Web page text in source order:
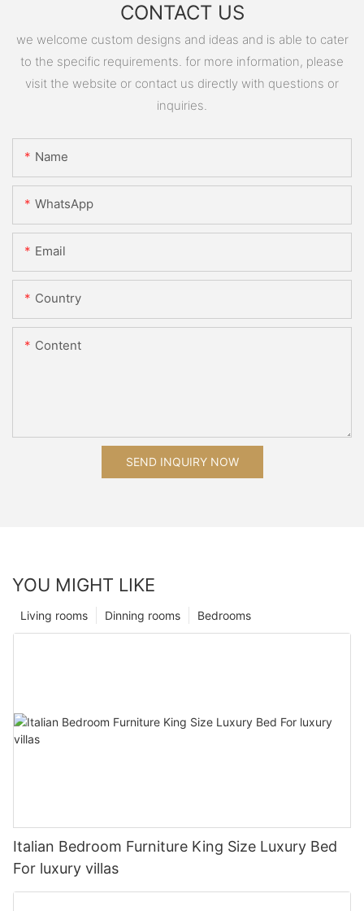
CONTACT US
we welcome custom designs and ideas and is able to cater
to the specific requirements. for more information, please
visit the website or contact us directly with questions or
inquiries.
Name
WhatsApp
Email
Country
Content
SEND INQUIRY NOW
YOU MIGHT LIKE
Bedrooms
Dinning rooms
Living rooms
Italian Bedroom Furniture King Size Luxury Bed
For luxury villas